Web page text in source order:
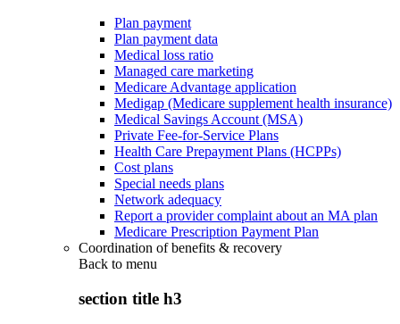
Plan payment
Plan payment data
Medical loss ratio
Managed care marketing
Medicare Advantage application
Medigap (Medicare supplement health insurance)
Medical Savings Account (MSA)
Private Fee-for-Service Plans
Health Care Prepayment Plans (HCPPs)
Cost plans
Special needs plans
Network adequacy
Report a provider complaint about an MA plan
Medicare Prescription Payment Plan
Coordination of benefits & recovery
Back to menu
section title h3